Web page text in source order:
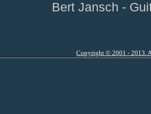
Bert Jansch -
Copyright © 2001 - 2013.